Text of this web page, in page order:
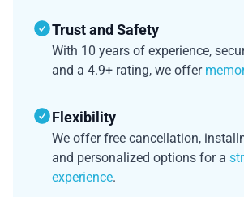
Trust and Safety
With 10 years of experience,
and a 4.9+ rating, we offer
Flexibility
We offer free cancellation,
and personalized options for a
experience.